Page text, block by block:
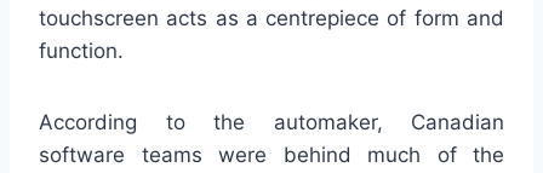
touchscreen acts as a centrepiece of form and
function.
According to the automaker, Canadian
software teams were behind much of the